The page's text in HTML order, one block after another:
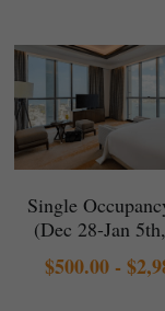
Single
(Dec 28-Jan
$500.00 -